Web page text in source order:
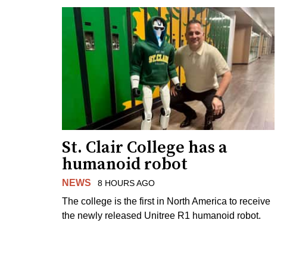
St. Clair College has a
humanoid robot
NEWS 8 HOURS AGO
The college is the first in North America to receive
the newly released Unitree R1 humanoid robot.